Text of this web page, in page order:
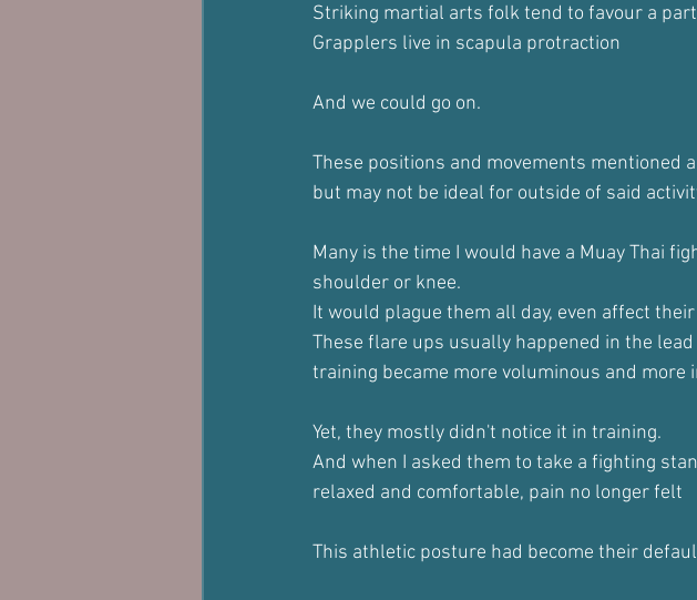
Striking martial arts folk tend to favour a
Grapplers live in scapula protraction
And we could go on.
These positions and movements mentioned
but may not be ideal for outside of said
Many is the time I would have a Muay Thai
shoulder or knee.
It would plague them all day, even affect
These flare ups usually happened in the
training became more voluminous and more
Yet, they mostly didn't notice it in training.
And when I asked them to take a fighting
relaxed and comfortable, pain no longer felt
This athletic posture had become their